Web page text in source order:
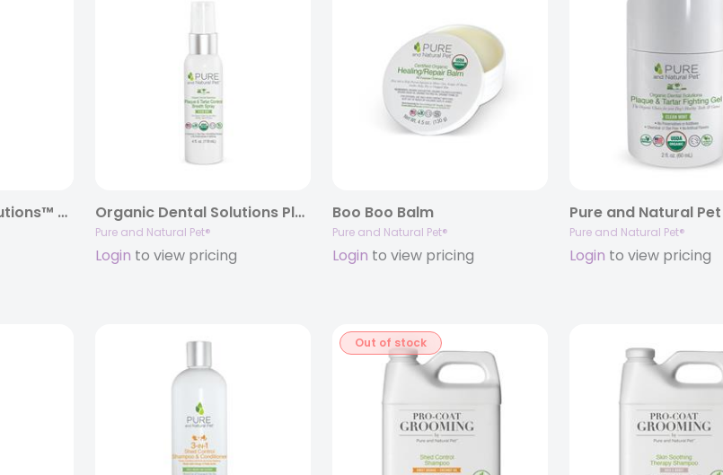
Organic Dental Solutions™ Canine Tooth Gel, 3oz. Organic Dental Solutions Plaque & Tartar Fighting Spray (Clean Mint), 4oz.
Pure and Natural Pet®
Login to view pricing
Boo Boo Balm
Pure and Natural Pet®
Login to view pricing
Pure and Natural Pet®
Login to view pricing
Out of stock